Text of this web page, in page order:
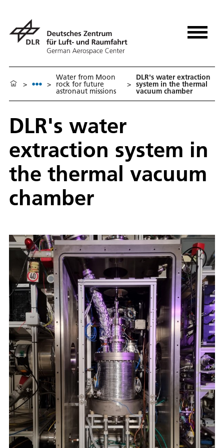
> >
Water from Moon
rock for future
astronaut missions
>
DLR's water extraction
system in the thermal
vacuum chamber
DLR's water
extraction system in
the thermal vacuum
chamber